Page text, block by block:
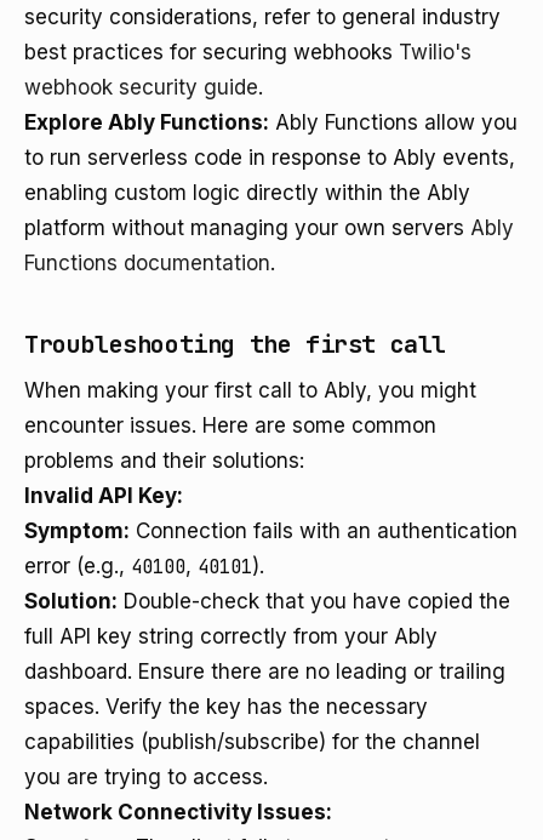
security considerations, refer to general industry
best practices for securing webhooks Twilio's
webhook security guide.
Explore Ably Functions: Ably Functions allow you
to run serverless code in response to Ably events,
enabling custom logic directly within the Ably
platform without managing your own servers Ably
Functions documentation.
Troubleshooting the first call
When making your first call to Ably, you might
encounter issues. Here are some common
problems and their solutions:
Invalid API Key:
Symptom: Connection fails with an authentication
error (e.g., 40100, 40101).
Solution: Double-check that you have copied the
full API key string correctly from your Ably
dashboard. Ensure there are no leading or trailing
spaces. Verify the key has the necessary
capabilities (publish/subscribe) for the channel
you are trying to access.
Network Connectivity Issues: